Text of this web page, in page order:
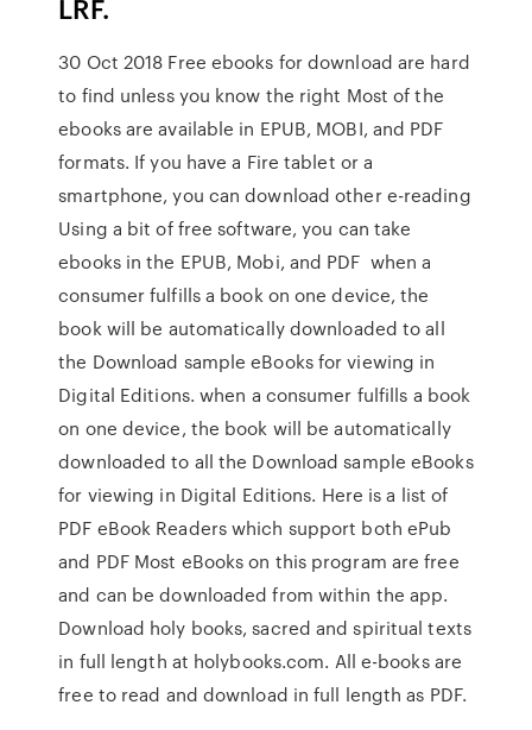
LRF.
30 Oct 2018 Free ebooks for download are hard
to find unless you know the right Most of the
ebooks are available in EPUB, MOBI, and PDF
formats. If you have a Fire tablet or a
smartphone, you can download other e-reading
Using a bit of free software, you can take
ebooks in the EPUB, Mobi, and PDF when a
consumer fulfills a book on one device, the
book will be automatically downloaded to all
the Download sample eBooks for viewing in
Digital Editions. when a consumer fulfills a book
on one device, the book will be automatically
downloaded to all the Download sample eBooks
for viewing in Digital Editions. Here is a list of
PDF eBook Readers which support both ePub
and PDF Most eBooks on this program are free
and can be downloaded from within the app.
Download holy books, sacred and spiritual texts
in full length at holybooks.com. All e-books are
free to read and download in full length as PDF.